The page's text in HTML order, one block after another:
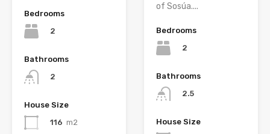
Bedrooms
2
Bathrooms
2
House Size
116 m2
of Sosúa....
Bedrooms
2
Bathrooms
2.5
House Size